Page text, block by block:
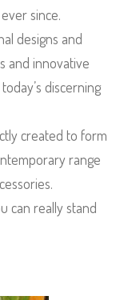
since.
designs and
and innovative
discerning
created to form
range
can really stand